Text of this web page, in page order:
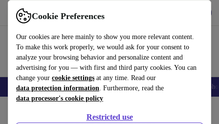
Cookie Preferences
Our cookies are here mainly to show you more relevant content.
To make this work properly, we would ask for your consent to
analyze your browsing behavior and personalize content and
advertising for you — with first and third party cookies. You can
change your cookie settings at any time. Read our
data protection information. Furthermore, read the
data processor's cookie policy
Restricted use
Use refurbed fast and easy
Smartphones Laptops Tablets Smartwatches Accessories